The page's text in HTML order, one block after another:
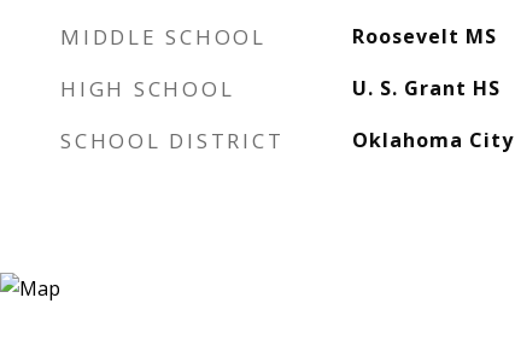
MIDDLE SCHOOL Roosevelt MS
HIGH SCHOOL U. S. Grant HS
SCHOOL DISTRICT Oklahoma City